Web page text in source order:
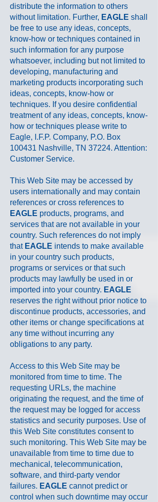
distribute the information to others
without limitation. Further, EAGLE shall
be free to use any ideas, concepts,
know-how or techniques contained in
such information for any purpose
whatsoever, including but not limited to
developing, manufacturing and
marketing products incorporating such
ideas, concepts, know-how or
techniques. If you desire confidential
treatment of any ideas, concepts, know-
how or techniques please write to
Eagle, I.F.P. Company, P.O. Box
100431 Nashville, TN 37224. Attention:
Customer Service.
This Web Site may be accessed by
users internationally and may contain
references or cross references to
EAGLE products, programs, and
services that are not available in your
country. Such references do not imply
that EAGLE intends to make available
in your country such products,
programs or services or that such
products may lawfully be used in or
imported into your country. EAGLE
reserves the right without prior notice to
discontinue products, accessories, and
other items or change specifications at
any time without incurring any
obligations to any party.
Access to this Web Site may be
monitored from time to time. The
requesting URLs, the machine
originating the request, and the time of
the request may be logged for access
statistics and security purposes. Use of
this Web Site constitutes consent to
such monitoring. This Web Site may be
unavailable from time to time due to
mechanical, telecommunication,
software, and third-party vendor
failures. EAGLE cannot predict or
control when such downtime may occur